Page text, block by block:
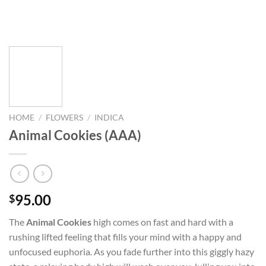
HOME / FLOWERS / INDICA
Animal Cookies (AAA)
$95.00
The Animal Cookies high comes on fast and hard with a
rushing lifted feeling that fills your mind with a happy and
unfocused euphoria. As you fade further into this giggly hazy